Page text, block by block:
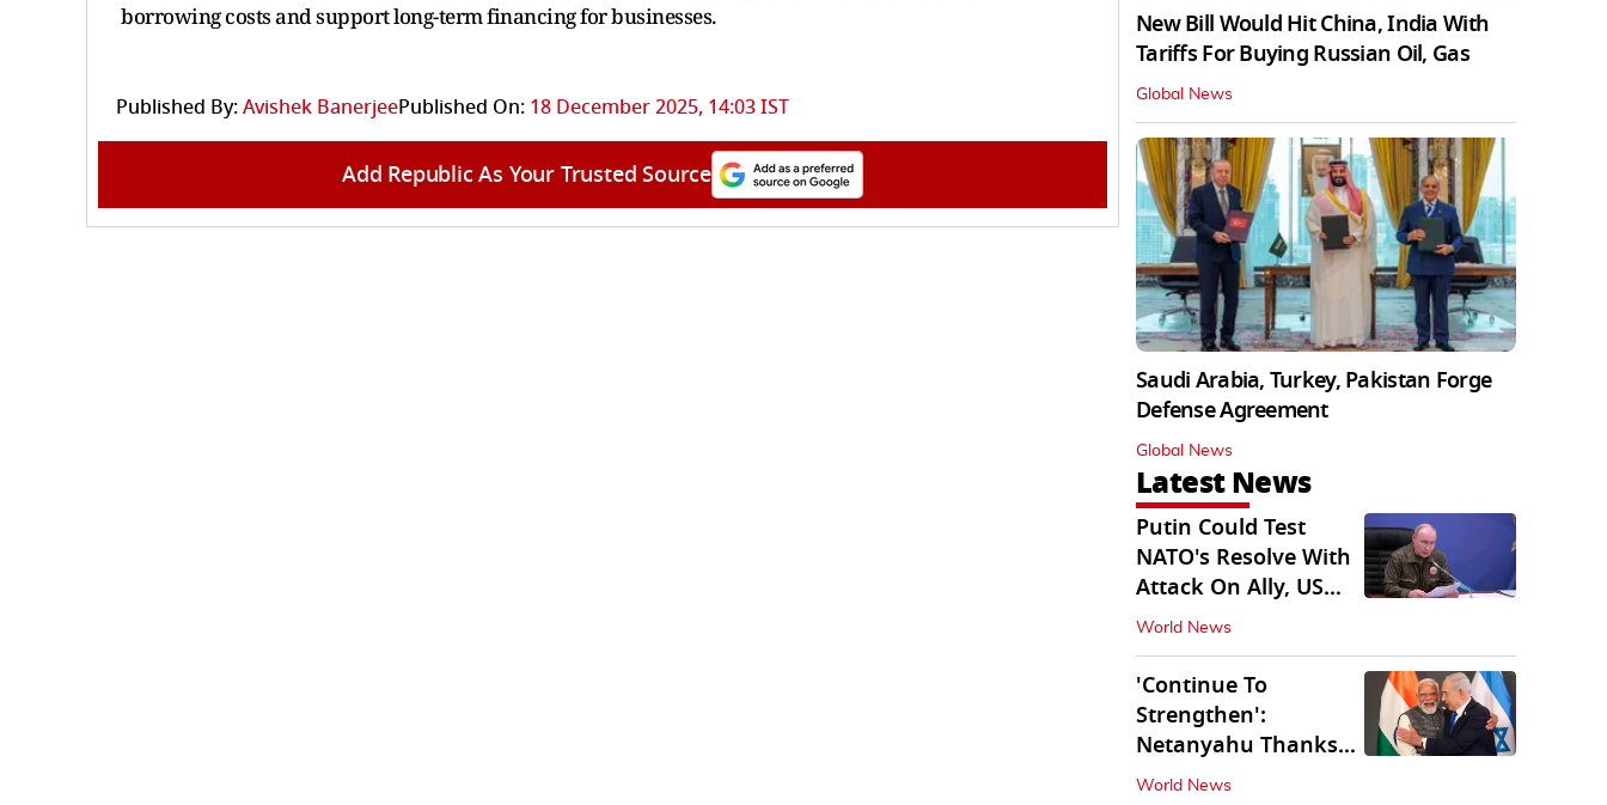
borrowing costs and support long-term financing for businesses.
Published By:Avishek BanerjeePublished On: 18 December 2025, 14:03 IST
Add Republic As Your Trusted Source
New Bill Would Hit China, India With
Tariffs For Buying Russian Oil, Gas
Global News
Saudi Arabia, Turkey, Pakistan Forge
Defense Agreement
Global News
Latest News
Putin Could Test
NATO's Resolve With
Attack On Ally, US
Intel Warns
World News
'Continue To
Strengthen':
Netanyahu Thanks
PM Modi After West
World News